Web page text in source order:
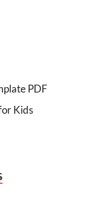
PDF
Kids